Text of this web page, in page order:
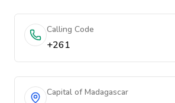
Calling Code
+261
Capital of Madagascar